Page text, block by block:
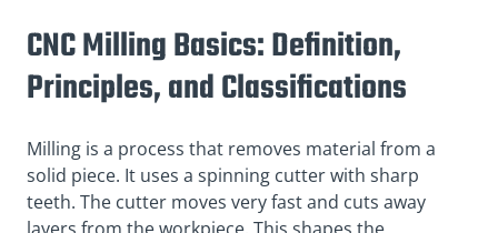
CNC Milling Basics: Definition,
Principles, and Classifications
Milling is a process that removes material from a
solid piece. It uses a spinning cutter with sharp
teeth. The cutter moves very fast and cuts away
layers from the workpiece. This shapes the